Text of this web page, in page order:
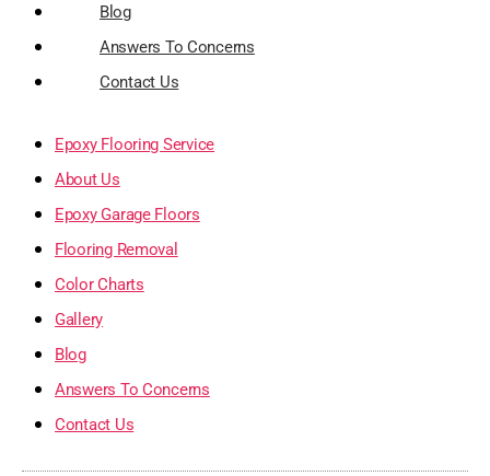
Blog
Answers To Concerns
Contact Us
Epoxy Flooring Service
About Us
Epoxy Garage Floors
Flooring Removal
Color Charts
Gallery
Blog
Answers To Concerns
Contact Us